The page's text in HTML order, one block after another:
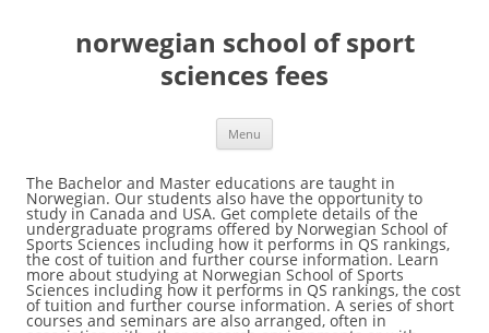
norwegian school of sport
sciences fees
Menu
The Bachelor and Master educations are taught in Norwegian. Our students also have the opportunity to study in Canada and USA. Get complete details of the undergraduate programs offered by Norwegian School of Sports Sciences including how it performs in QS rankings, the cost of tuition and further course information. Learn more about studying at Norwegian School of Sports Sciences including how it performs in QS rankings, the cost of tuition and further course information. A series of short courses and seminars are also arranged, often in association with other research environments or with sports foundations or sporting organizations. Colleges & Universities. Join QS Leap, the most advanced free test-prep platform in the world. Honestly, it had pretty much everything if you love sport. Privacy Policy -Terms & Conditions - Its communication staff provide content to forskning.no. EURO 1 000) per month for subsistence refers to board and lodgings, clothing, transport, medical and dental care and other necessities; living expenses vary from person to person depending on personal habits. Harold van der Werff, Mulier Institute, the Netherlands. The information on this page is very specific to students who wish to study in Norway. Your email address will not be published. Dirk Steinbach, Führungsakademie des DOSB, Germany Jan-Willem van der Roest, Mulier Institute, the Netherlands. The School has an Erasmus agreement with a wide range of universities in the Nordic countries and Europe. Company Insights. Norwegian School of Sports Sciences. The part-time courses consist of modules within sport management, outdoor education, physical education, fitness and elite trainer. Kenneth Aggerholm is at the Department of Physical Education, Norwegian School of Sport Sciences (NIH). Revenue. NMBU's mission is to contribute to the well-being of the planet. Norges idrettshogskole Company Metrics. There are currently approximately 1600 full- â¦ The School has an Erasmus agreement with a wide range of universities in the Nordic countries and Europe. PhD, Sport Science, Norwegian School of Sport Sciences (NSSS), 1990 MS, Sport Science, NSSS, 1986 Degreen unknown, Nordic Language and Literature, History of Ideas, and Philosophy and Ethics, University of Oslo, 1986 53480000 We label this content clearly to distinguish institutional outreach from independent editorial content. of Physical Performance, Norwegian School of Sport Sciences, Oslo, Norway. Al Imam Mohammad Ibn Saud Islamic University, IÃSEG School of Management, Lille - Paris, France, UCAM Universidad CatÃ³lica San Antonio de Murcia, Find your perfect University program with our matching tool, Find your perfect School and Program with our matching tool, Connect with other students on our forums. Anna-Maria Strittmatter - Norwegian School of Sports Sciences Stephen Wenn - Wilfrid Laurier University Andrew Zimbalist - Smith College . /sites/all/themes/topuni/assets/images/profile/uni-cover-default.jpg, /sites/all/themes/topuni/assets/images/profile/uni-cover-default-mobile.jpg. Find 354 researchers working at Norwegian School of Sport Sciences (NIH) | Oslo, Norway | On living in Norway, the State Educational Loan Fund estimates the average expenditure for students to be about NOK 9000 a month (approx. Schools are ranked according to their performance across a set of widely accepted indicators of excellence. Visiting Professor, Centre for Research into Sport & Society, University of Chester, 2004-present; Visiting Professor, Norwegian School of Sports Sciences (Oslo, Norway) Visiting Professor, University College Dublin; Member, Editorial Board, Jornal de Ciências do Exercicio e Esporte, Parasná Federal University (Brazil) Share The Norwegian School of Sport Sciences (NIH) offers opportunities to study at Bachelor, Master and Doctoral levels. The People and Events That Transformed the Olympic Games. Norwegian School of Sport Sciences (NIH) The facilities at the school were brilliant! Norwegian School of Sport Sciences, a Specialized University aug. 2011 â nå 9 år 3 måneder Professor in sport psychology with a specialization in football (soccer) and coaching. Medical degrees vary significantly inÂ different countries. 362. It provides education at the Bachelor, Master and Doctorate levels.. History. Dirk Steinbach, Führungsakademie des DOSB, Germany Jan-Willem van der Roest, Mulier Institute, the Netherlands. Norwegian School of Sport Sciences, a Specialized University aug. 2011 – nå 9 år 3 måneder Professor in sport psychology with a specialization in football (soccer) and coaching. The school's 3-year PhD programme is a continuation from a Masters degree in sport science. Located in Trondheim, Gjøvik and Ålesund. Overview. Many students at the school choose to undertake part of their education at institutions outside Norway. Our interdisciplinary research generates innovations in food, health, environmental protection, climate and sustainable use of natural resources. With a population of 5,258,317, Norway is a sovereign and unitary monarchy with a total area of 385,252 square kilometres. This information is meant for students who wish to study abroad, Norway to be specific. This also applies to spouses/partners of academic staff â¦ NOK 300-600 ($50-100) fees per semester, varies on school, may be required. Here you will find information regarding the coronavirus situation in Norway. Norwegian School of Sport Sciences is unranked in Best Global Universities. Quarter Revenue '19 - Q3. All rights reserved. The Norwegian School of Sport Sciences is one of 77 owners of ScienceNorway.no. Sign up to our monthly newsletter to receive regular content highlights direct to your inbox. Web Design by Grafdom. First year iâ¦ Norwegian School of Sport Sciences (NIH) Oslo, Norway; Join institution. His latest book, co-authored with Finn Olstad, is Skjebnekamp. John Caruso, PhD Health and Sport Sciences Department, University of Louisville, Louisville, KY, USA. Today, we share the list of tuition-free schools in Norway i.e. Hanspeter Stamm, Lamprecht und Stamm Sozialforschung und Beratung AG, Switzerland. Are there positive effects of posting students’ grades publicly? The Norwegian School of Sport Sciences faculty has a broad international network of research collaborators. The education is of high international quality and gives the students competence that is relevant for our modern society's challenges and stimulates personal development. Add these stats to your site. Academic staff (including PhD Candidates, Postdoctoral Fellows), with a duration of stay of minimum 1 year, are guaranteed a place in level 1-3, provided their Department covers the course fee. Norway is bordered by Finland and Russia to the north-east, and the Skagerrak Strait to the south, with Denmark on the other side. Required fields are marked *. Norway Scholarships for International Students from Developing Countries 2017-2018. Whether you call it âmathâ or âmathsâ, or prefer the traditional âm... Korean Universities Strong in 2012 Asia Rankings. Kari FASTING, Professor (Full) Emerita of Norwegian School of Sport Sciences (NIH), Oslo | Read 114 publications | Contact Kari FASTING Norwegian School of Sport Sciences. Whether you are just standing on the doorstep to higher education or are a higher level student looking to specialise within a subject area, Norwegian institutions can offer courses and programmes tailored to most needs. You must upload a letter from your Department stating that they will cover the course fee. Our research is centered on team games, pilule learning, communication and leadership as well as on motivational climate issues in youth sport. There are currently 1300 full-time and part-time students at NSSS. NMBU's mission is to contribute to the well-being of the planet. 53480000 '20 - Q1. Honestly, it had pretty much everything if you love sport. The NSSS PAPA research team has broad competence in conducting research on organized youth sport. EURO 1 000). Education. 40 000 students. Departments (5) Members (362) Stats overview. The education system in Norway has been upgraded to an international level. 4Norwegian School of Sport Sciences, Oslo, Norway 5Department of Clinical Physiology and Nuclear Medicine, Bispebjerg University Hospital, Copenhagen, Denmark Key points • In the last decade muscle training performed using a combination of low external loads and Employee Growth Rate. Related Titles. Publication Fee When an article is accepted for publication, authors are required to pay a publication fee â¦ The Norwegian School of Sport Sciences faculty has a broad international network of research collaborators. Tuition Fees: A Balanced Scale for More Equal Opportunities. The Norwegian School of Sport Sciences offers opportunities to study at the Bachelor, Masters and Doctoral level. As we have promised to always share with you, valuable information in Education, Admission and Scholarships, we are fulfilling it. Tuition Fees: A Balanced Scale for More Equal Opportunities. Students will need to pay a semester fee of around NOK 300-600 ($50-100) each semester (varies). There are currently approximately 1600 full- and part-time students at NIH. The Norwegian School of Sport Sciences. © Edarabia.com - All Rights Reserved 2020 | The Bachelor and Master educations are taught in Norwegian. The requirements for admission to first year are a university admission certification or approved practical experience together with passing a physical examination. Issues covered include the psychology and sociology of coaching in soccer and other team sports. This work was additionally supported by the Medical Research Council [MC_UU_12015/3; MC_UU_12015/7], Bristol University, Loughborough University and Norwegian School of Sport Sciences. Trade secrets or confidential information. 53480000 '19 - Q4. Issues covered include the psychology and sociology of coaching in soccer and other team sports